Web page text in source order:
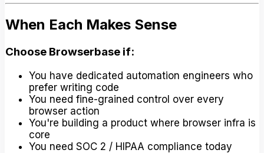
When Each Makes Sense
Choose Browserbase if:
You have dedicated automation engineers who
prefer writing code
You need fine-grained control over every
browser action
You're building a product where browser infra is
core
You need SOC 2 / HIPAA compliance today